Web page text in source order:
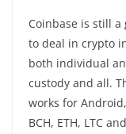
Coinbase is still
to deal in crypto
both individual
custody and all.
works for
BCH, ETH, LTC